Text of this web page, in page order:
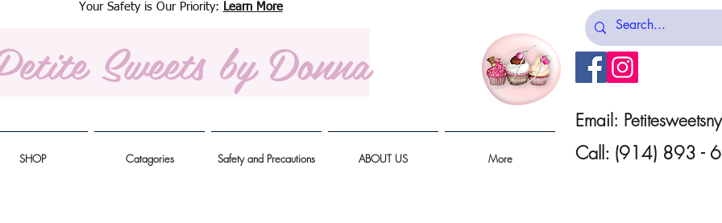
Your Safety is Our Priority: Learn More
Sweets by Donna
Email:
SHOP Catagories Safety and Precautions ABOUT US More Call: (914) 893 -